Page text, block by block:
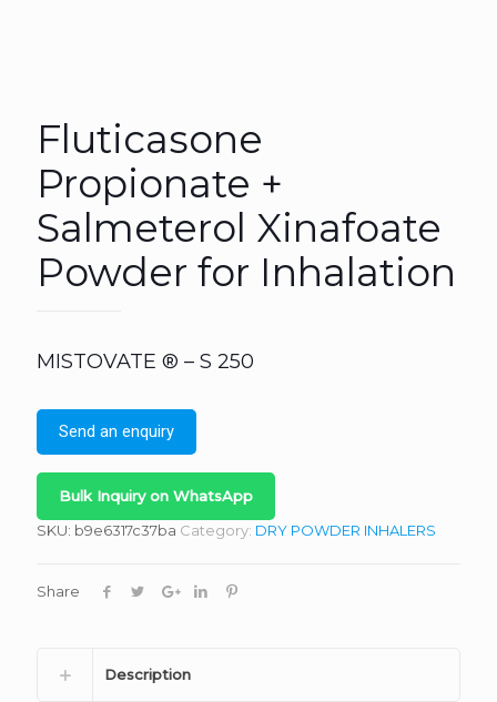
Fluticasone
Propionate +
Salmeterol Xinafoate
Powder for Inhalation
Send an enquiry
MISTOVATE ® – S 250
Bulk Inquiry on WhatsApp
SKU: b9e6317c37ba Category: DRY POWDER INHALERS
Share
Description